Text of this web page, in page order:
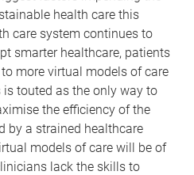
health care this
care system continues to
smarter healthcare, patients
more virtual models of care
is touted as the only way to
the efficiency of the
by a strained healthcare
models of care will be of
lack the skills to